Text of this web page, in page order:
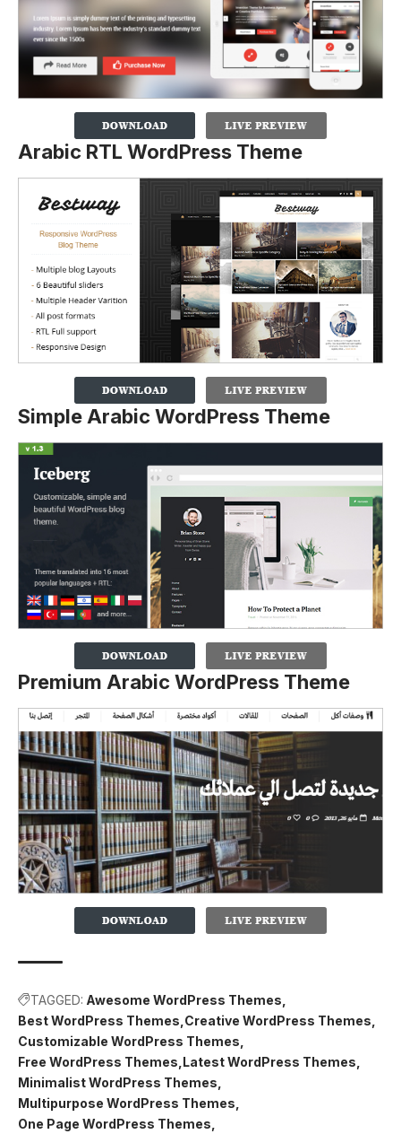
Arabic RTL WordPress Theme
Simple Arabic WordPress Theme
Premium Arabic WordPress Theme
TAGGED: Awesome WordPress Themes
Best WordPress Themes Creative WordPress Themes
Customizable WordPress Themes
Free WordPress Themes Latest WordPress Themes
Minimalist WordPress Themes
Multipurpose WordPress Themes
One Page WordPress Themes